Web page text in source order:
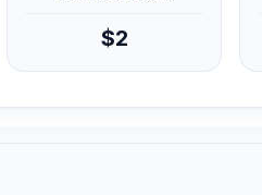
$2